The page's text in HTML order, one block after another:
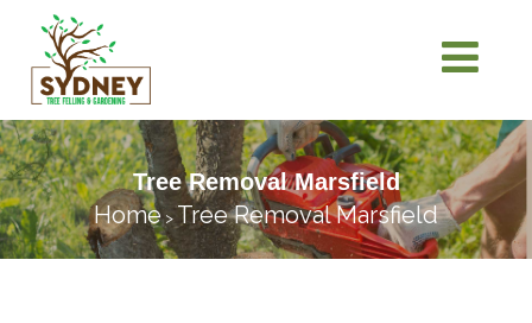
Tree Removal Marsfield
Home> Tree Removal Marsfield